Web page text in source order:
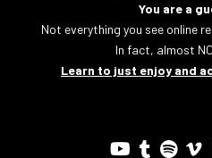
You are a
Not everything you see online
In fact, almost
Learn to just enjoy and